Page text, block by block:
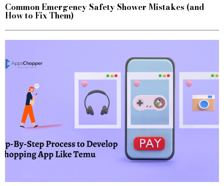
Common Emergency Safety Shower Mistakes (and
How to Fix Them)